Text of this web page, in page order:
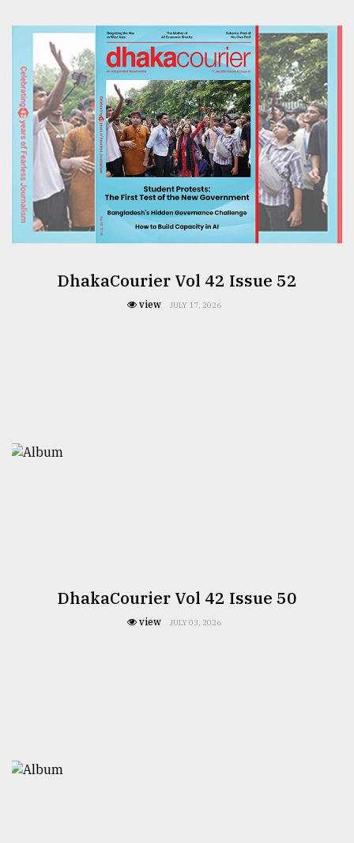
DhakaCourier Vol 42 Issue 52
view JULY 17, 2026
DhakaCourier Vol 42 Issue 50
view JULY 03, 2026